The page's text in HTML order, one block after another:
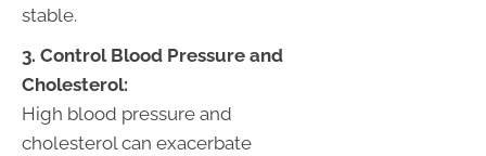
stable.
3. Control Blood Pressure and
Cholesterol:
High blood pressure and
cholesterol can exacerbate